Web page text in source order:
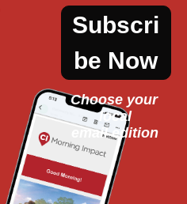
Subscri
be Now
Choose your
local
email edition